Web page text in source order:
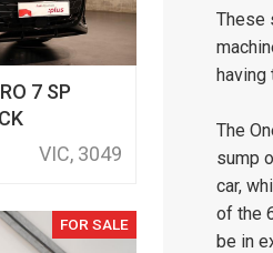
These
having
The
sump
car,
of the
be in
7 SP
VIC, 3049
FOR SALE